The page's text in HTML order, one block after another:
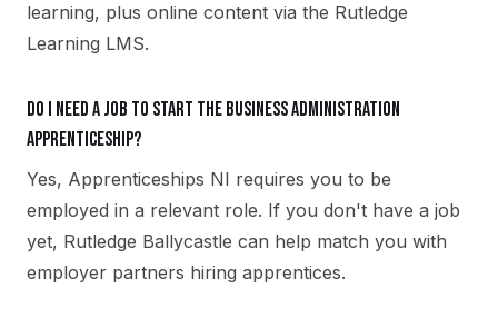
learning, plus online content via the Rutledge
Learning LMS.
Do I need a job to start the Business Administration
apprenticeship?
Yes, Apprenticeships NI requires you to be
employed in a relevant role. If you don't have a job
yet, Rutledge Ballycastle can help match you with
employer partners hiring apprentices.